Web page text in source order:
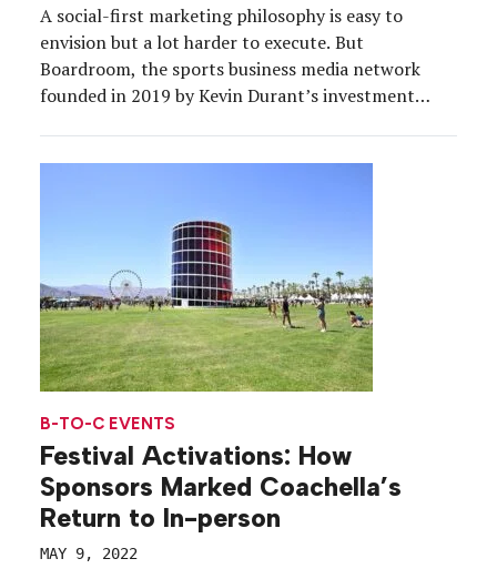
A social-first marketing philosophy is easy to
envision but a lot harder to execute. But
Boardroom, the sports business media network
founded in 2019 by Kevin Durant’s investment
B-TO-C EVENTS
Festival Activations: How
Sponsors Marked Coachella’s
Return to In-person
MAY 9, 2022